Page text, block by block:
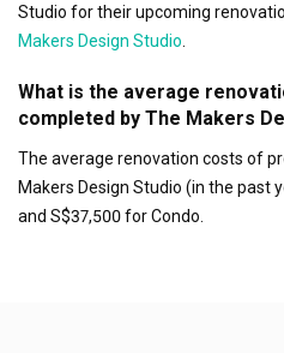
Studio for their upcoming
Makers Design Studio
What is the average
completed by The Makers
The average renovation costs of
Makers Design Studio (in the past
and S$37,500 for Condo.